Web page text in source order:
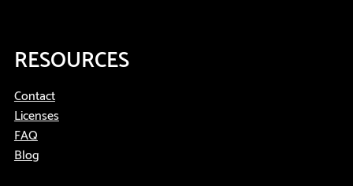
RESOURCES
Contact
Licenses
FAQ
Blog